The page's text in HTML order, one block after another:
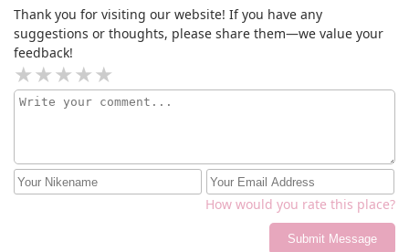
Thank you for visiting our website! If you have any
suggestions or thoughts, please share them—we value your
feedback!
How would you rate this place?
Submit Message